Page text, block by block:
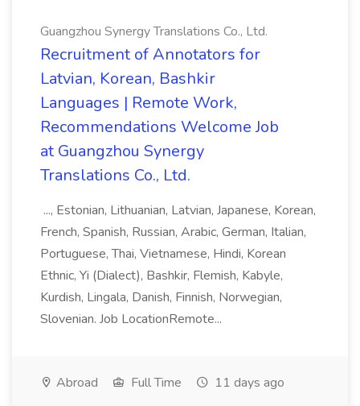
Guangzhou Synergy Translations Co., Ltd.
Recruitment of Annotators for
Latvian, Korean, Bashkir
Languages | Remote Work,
Recommendations Welcome Job
at Guangzhou Synergy
Translations Co., Ltd.
..., Estonian, Lithuanian, Latvian, Japanese, Korean,
French, Spanish, Russian, Arabic, German, Italian,
Portuguese, Thai, Vietnamese, Hindi, Korean
Ethnic, Yi (Dialect), Bashkir, Flemish, Kabyle,
Kurdish, Lingala, Danish, Finnish, Norwegian,
Slovenian. Job LocationRemote...
Abroad Full Time 11 days ago